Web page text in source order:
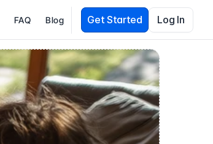
FAQ Blog Get Started Log In